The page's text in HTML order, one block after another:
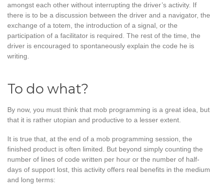
amongst each other without interrupting the driver’s activity. If
there is to be a discussion between the driver and a navigator, the
exchange of a totem, the introduction of a signal, or the
participation of a facilitator is required. The rest of the time, the
driver is encouraged to spontaneously explain the code he is
writing.
To do what?
By now, you must think that mob programming is a great idea, but
that it is rather utopian and productive to a lesser extent.
It is true that, at the end of a mob programming session, the
finished product is often limited. But beyond simply counting the
number of lines of code written per hour or the number of half-
days of support lost, this activity offers real benefits in the medium
and long terms: